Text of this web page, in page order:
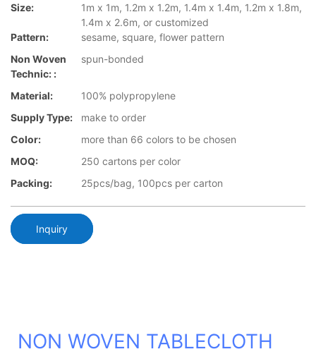
Size:
1m x 1m, 1.2m x 1.2m, 1.4m x 1.4m, 1.2m x 1.8m,
1.4m x 2.6m, or customized
Pattern:
sesame, square, flower pattern
Non Woven
Technic: :
spun-bonded
Material:
100% polypropylene
Supply Type:
make to order
Color:
more than 66 colors to be chosen
MOQ:
250 cartons per color
Packing:
25pcs/bag, 100pcs per carton
Inquiry
NON WOVEN TABLECLOTH